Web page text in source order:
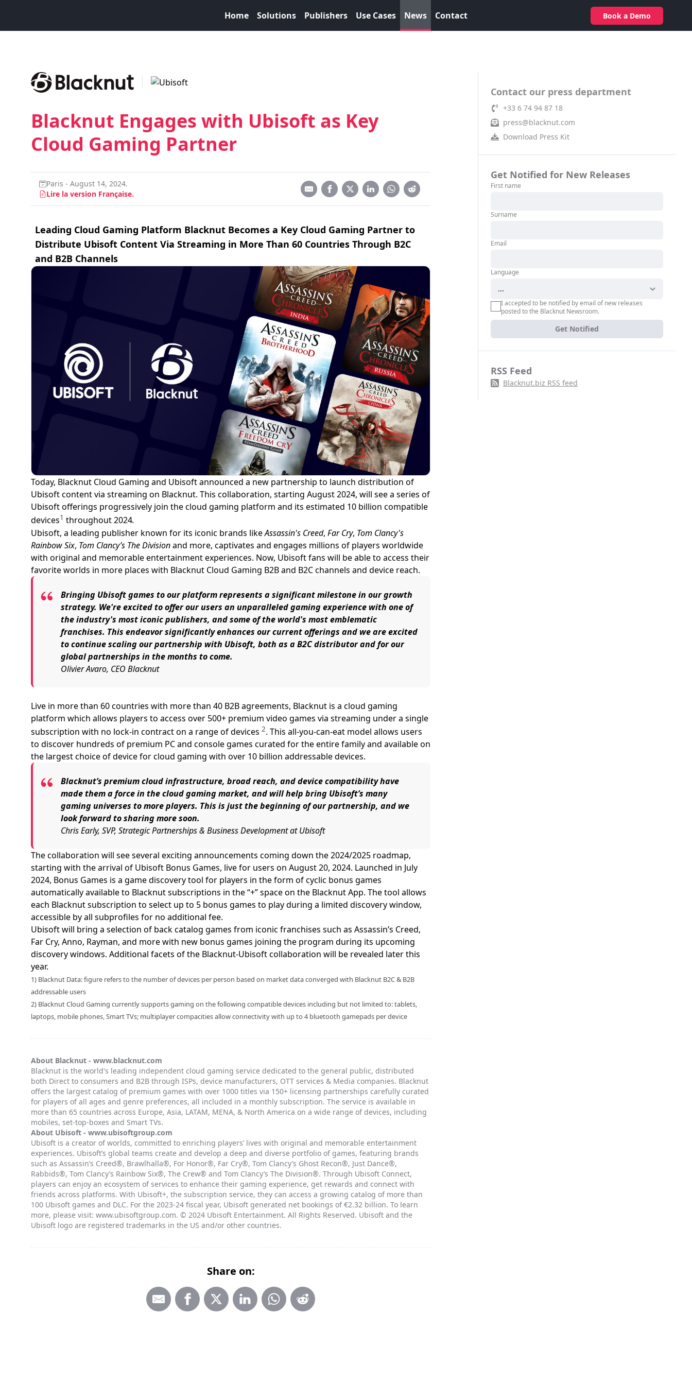
Home Solutions Publishers Use Cases News Contact Book a Demo
Blacknut Engages with Ubisoft as Key
Cloud Gaming Partner
Paris - August 14, 2024.
Lire la version Française.
Leading Cloud Gaming Platform Blacknut Becomes a Key Cloud Gaming Partner to
Distribute Ubisoft Content Via Streaming in More Than 60 Countries Through B2C
and B2B Channels
Today, Blacknut Cloud Gaming and Ubisoft announced a new partnership to launch distribution of
Ubisoft content via streaming on Blacknut. This collaboration, starting August 2024, will see a series of
Ubisoft offerings progressively join the cloud gaming platform and its estimated 10 billion compatible
devices1 throughout 2024.
Ubisoft, a leading publisher known for its iconic brands likeAssassin's Creed, Far Cry, Tom Clancy's
Rainbow Six, Tom Clancy’s The Divisionand more, captivates and engages millions of players worldwide
with original and memorable entertainment experiences. Now, Ubisoft fans will be able to access their
favorite worlds in more places with Blacknut Cloud Gaming B2B and B2C channels and device reach.
Bringing Ubisoft games to our platform represents a significant milestone in our growth
strategy. We're excited to offer our users an unparalleled gaming experience with one of
the industry's most iconic publishers, and some of the world's most emblematic
franchises. This endeavor significantly enhances our current offerings and we are excited
to continue scaling our partnership with Ubisoft, both as a B2C distributor and for our
global partnerships in the months to come.
Olivier Avaro, CEO Blacknut
Live in more than 60 countries with more than 40 B2B agreements, Blacknut is a cloud gaming
platform which allows players to access over 500+ premium video games via streaming under a single
subscription with no lock-in contract on a range of devices 2. This all-you-can-eat model allows users
to discover hundreds of premium PC and console games curated for the entire family and available on
the largest choice of device for cloud gaming with over 10 billion addressable devices.
Blacknut’s premium cloud infrastructure, broad reach, and device compatibility have
made them a force in the cloud gaming market, and will help bring Ubisoft’s many
gaming universes to more players. This is just the beginning of our partnership, and we
look forward to sharing more soon.
Chris Early, SVP, Strategic Partnerships & Business Development at Ubisoft
The collaboration will see several exciting announcements coming down the 2024/2025 roadmap,
starting with the arrival of Ubisoft Bonus Games, live for users on August 20, 2024. Launched in July
2024, Bonus Games is a game discovery tool for players in the form of cyclic bonus games
automatically available to Blacknut subscriptions in the “+” space on the Blacknut App. The tool allows
each Blacknut subscription to select up to 5 bonus games to play during a limited discovery window,
accessible by all subprofiles for no additional fee.
Ubisoft will bring a selection of back catalog games from iconic franchises such as Assassin’s Creed,
Far Cry, Anno, Rayman, and more with new bonus games joining the program during its upcoming
discovery windows. Additional facets of the Blacknut-Ubisoft collaboration will be revealed later this
year.
1) Blacknut Data: figure refers to the number of devices per person based on market data converged with Blacknut B2C & B2B
addressable users
2) Blacknut Cloud Gaming currently supports gaming on the following compatible devices including but not limited to: tablets,
laptops, mobile phones, Smart TVs; multiplayer compacities allow connectivity with up to 4 bluetooth gamepads per device
About Blacknut - www.blacknut.com
Blacknut is the world's leading independent cloud gaming service dedicated to the general public, distributed
both Direct to consumers and B2B through ISPs, device manufacturers, OTT services & Media companies. Blacknut
offers the largest catalog of premium games with over 1000 titles via 150+ licensing partnerships carefully curated
for players of all ages and genre preferences, all included in a monthly subscription. The service is available in
more than 65 countries across Europe, Asia, LATAM, MENA, & North America on a wide range of devices, including
mobiles, set-top-boxes and Smart TVs.
About Ubisoft - www.ubisoftgroup.com
Ubisoft is a creator of worlds, committed to enriching players’ lives with original and memorable entertainment
experiences. Ubisoft’s global teams create and develop a deep and diverse portfolio of games, featuring brands
such as Assassin’s Creed®, Brawlhalla®, For Honor®, Far Cry®, Tom Clancy’s Ghost Recon®, Just Dance®,
Rabbids®, Tom Clancy’s Rainbow Six®, The Crew® and Tom Clancy’s The Division®. Through Ubisoft Connect,
players can enjoy an ecosystem of services to enhance their gaming experience, get rewards and connect with
friends across platforms. With Ubisoft+, the subscription service, they can access a growing catalog of more than
100 Ubisoft games and DLC. For the 2023-24 fiscal year, Ubisoft generated net bookings of €2.32 billion. To learn
more, please visit: www.ubisoftgroup.com. © 2024 Ubisoft Entertainment. All Rights Reserved. Ubisoft and the
Ubisoft logo are registered trademarks in the US and/or other countries.
Share on:
Contact our press department
+33 6 74 94 87 18
press@blacknut.com
Download Press Kit
Get Notified for New Releases
First name
Surname
Email
Language
I accepted to be notified by email of new releases
posted to the Blacknut Newsroom.
Get Notified
RSS Feed
Blacknut.biz RSS feed